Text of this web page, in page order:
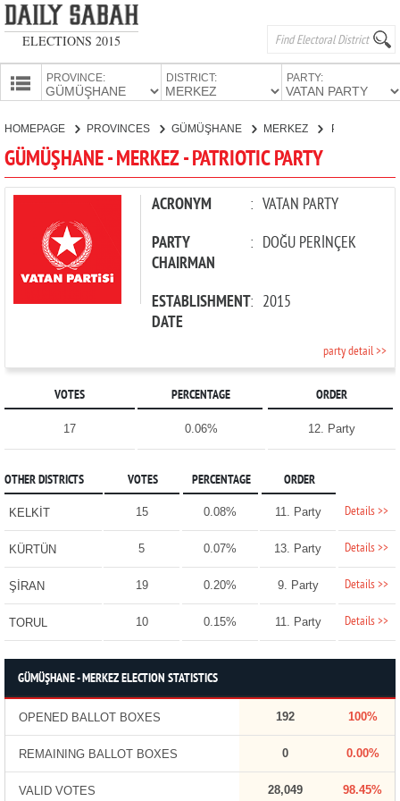
ELECTIONS 2015
PROVINCE: DISTRICT: PARTY:
CANDIDATES
PARTIES
HOMEPAGE PROVINCES GÜMÜŞHANE MERKEZ
GÜMÜŞHANE - MERKEZ - PATRIOTIC PARTY
ACRONYM : VATAN PARTY
PARTY
CHAIRMAN
: DOĞU PERİNÇEK
ESTABLISHMENT
DATE
: 2015
party detail >>
VOTES PERCENTAGE ORDER
17 0.06% 12. Party
OTHER DISTRICTS VOTES PERCENTAGE ORDER
KELKİT 15 0.08% 11. Party Details >>
KÜRTÜN 5 0.07% 13. Party Details >>
ŞİRAN 19 0.20% 9. Party Details >>
TORUL 10 0.15% 11. Party Details >>
GÜMÜŞHANE - MERKEZ ELECTION STATISTICS
OPENED BALLOT BOXES 192 100%
REMAINING BALLOT BOXES 0 0.00%
VALID VOTES 28,049 98.45%